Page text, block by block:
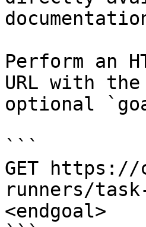
Perform an
URL with
optional
```
GET https://
runners/
<endgoal>